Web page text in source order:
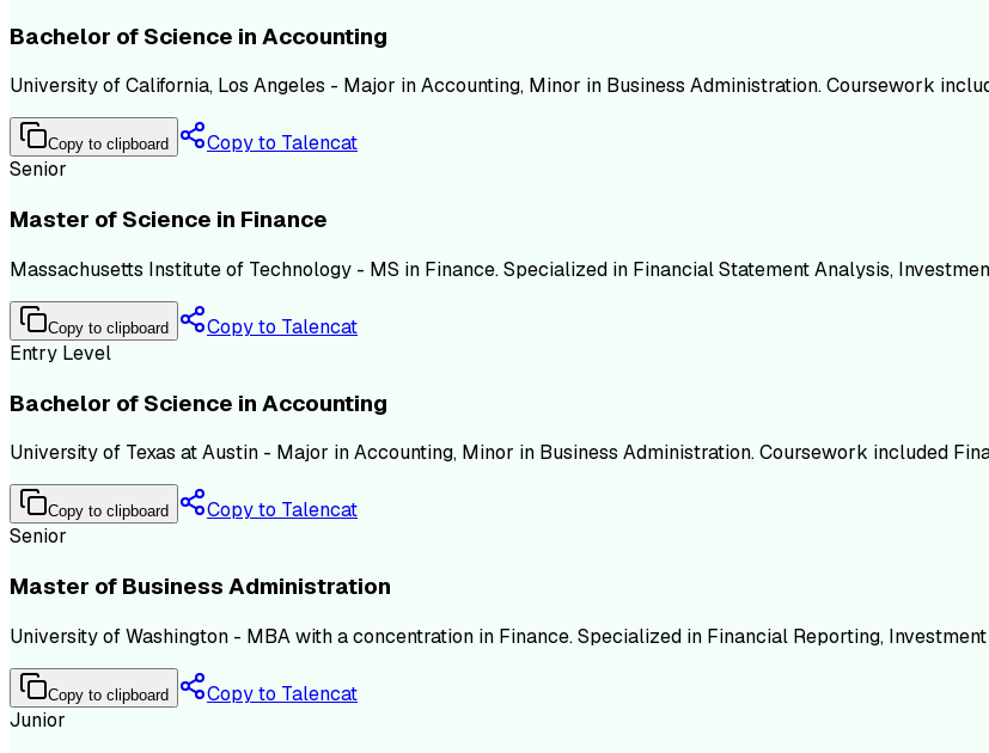
Bachelor of Science in Accounting
University of California, Los Angeles - Major in Accounting, Minor in Business Administration. Coursework
Copy to clipboard
Copy to Talencat
Senior
Master of Science in Finance
Massachusetts Institute of Technology - MS in Finance. Specialized in Financial Statement Analysis,
Copy to clipboard
Copy to Talencat
Entry Level
Bachelor of Science in Accounting
University of Texas at Austin - Major in Accounting, Minor in Business Administration. Coursework included
Copy to clipboard
Copy to Talencat
Senior
Master of Business Administration
University of Washington - MBA with a concentration in Finance. Specialized in Financial Reporting,
Copy to clipboard
Copy to Talencat
Junior